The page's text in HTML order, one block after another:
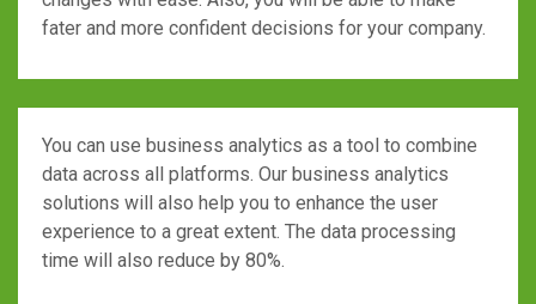
fater and more confident decisions for your company.
You can use business analytics as a tool to combine
data across all platforms. Our business analytics
solutions will also help you to enhance the user
experience to a great extent. The data processing
time will also reduce by 80%.